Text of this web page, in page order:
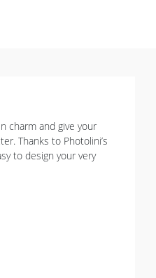
charm and give your
Thanks to Photolini’s
to design your very